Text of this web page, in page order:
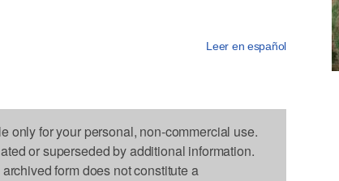
Leer en español
only for your personal, non-commercial use.
or superseded by additional information.
form does not constitute a